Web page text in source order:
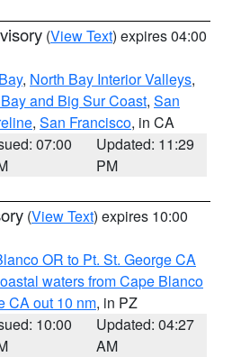
(View Text) expires 04:00
, North Bay Interior Valleys,
and Big Sur Coast, San
, San Francisco, in CA
07:00
Updated: 11:29
PM
(View Text) expires 10:00
OR to Pt. St. George CA
waters from Cape Blanco
CA out 10 nm, in PZ
10:00
Updated: 04:27
AM